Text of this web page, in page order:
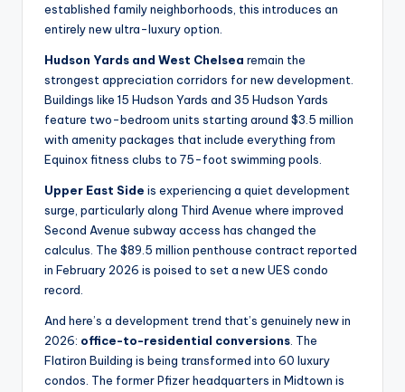
established family neighborhoods, this introduces an
entirely new ultra-luxury option.
Hudson Yards and West Chelsea remain the
strongest appreciation corridors for new development.
Buildings like 15 Hudson Yards and 35 Hudson Yards
feature two-bedroom units starting around $3.5 million
with amenity packages that include everything from
Equinox fitness clubs to 75-foot swimming pools.
Upper East Side is experiencing a quiet development
surge, particularly along Third Avenue where improved
Second Avenue subway access has changed the
calculus. The $89.5 million penthouse contract reported
in February 2026 is poised to set a new UES condo
record.
And here’s a development trend that’s genuinely new in
2026: office-to-residential conversions. The
Flatiron Building is being transformed into 60 luxury
condos. The former Pfizer headquarters in Midtown is